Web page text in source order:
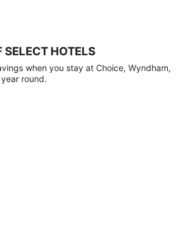
SELECT HOTELS
when you stay at Choice, Wyndham,
round.